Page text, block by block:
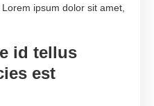
ipsum dolor sit amet,
id tellus
est